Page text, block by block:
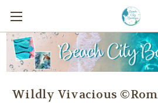
Wildly Vivacious